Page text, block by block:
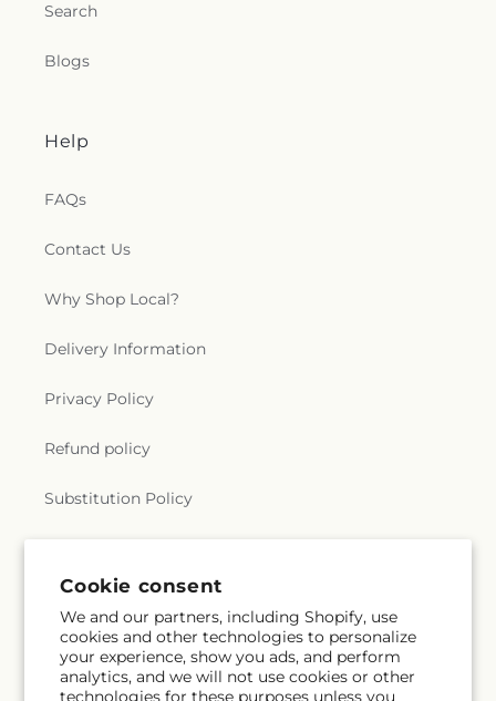
Cookie consent
We and our partners, including Shopify, use
cookies and other technologies to personalize
your experience, show you ads, and perform
analytics, and we will not use cookies or other
technologies for these purposes unless you
Search
Blogs
Help
FAQs
Contact Us
Why Shop Local?
Delivery Information
Privacy Policy
Refund policy
Substitution Policy
Subscribe to our emails
Email Subscribe